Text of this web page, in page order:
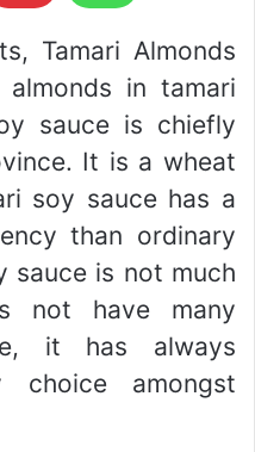
Tamari Almonds
in tamari
sauce is chiefly
It is a wheat
soy sauce has a
than ordinary
sauce is not much
not have many
it has always
choice amongst